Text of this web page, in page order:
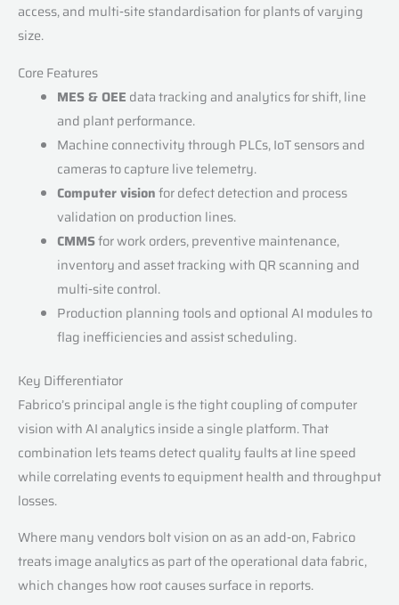
access, and multi‑site standardisation for plants of varying
size.
Core Features
MES & OEE data tracking and analytics for shift, line
and plant performance.
Machine connectivity through PLCs, IoT sensors and
cameras to capture live telemetry.
Computer visionfor defect detection and process
validation on production lines.
CMMSfor work orders, preventive maintenance,
inventory and asset tracking with QR scanning and
multi‑site control.
Production planning tools and optional AI modules to
flag inefficiencies and assist scheduling.
Key Differentiator
Fabrico’s principal angle is the tight coupling of computer
vision with AI analytics inside a single platform. That
combination lets teams detect quality faults at line speed
while correlating events to equipment health and throughput
losses.
Where many vendors bolt vision on as an add‑on, Fabrico
treats image analytics as part of the operational data fabric,
which changes how root causes surface in reports.